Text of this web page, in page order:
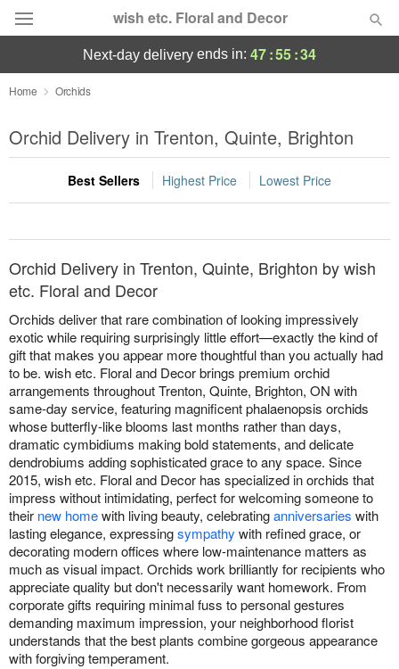
wish etc. Floral and Decor
Deal of the Day
Summer Featured
Occasions
Birthday
Sympathy and Funeral
Flowers, Plants & Gifts
Our Shop
next-day delivery ends in: 47:55:34
Home Orchids
Orchid Delivery in Trenton, Quinte, Brighton
Best Sellers Highest Price Lowest Price
Orchid Delivery in Trenton, Quinte, Brighton by wish
etc. Floral and Decor
Orchids deliver that rare combination of looking impressively
exotic while requiring surprisingly little effort—exactly the kind of
gift that makes you appear more thoughtful than you actually had
to be. wish etc. Floral and Decor brings premium orchid
arrangements throughout Trenton, Quinte, Brighton, ON with
same-day service, featuring magnificent phalaenopsis orchids
whose butterfly-like blooms last months rather than days,
dramatic cymbidiums making bold statements, and delicate
dendrobiums adding sophisticated grace to any space. Since
2015, wish etc. Floral and Decor has specialized in orchids that
impress without intimidating, perfect for welcoming someone to
their new homewith living beauty, celebratinganniversaries with
lasting elegance, expressingsympathy with refined grace, or
decorating modern offices where low-maintenance matters as
much as visual impact. Orchids work brilliantly for recipients who
appreciate quality but don't necessarily want homework. From
corporate gifts requiring minimal fuss to personal gestures
demanding maximum impression, your neighborhood florist
understands that the best plants combine gorgeous appearance
with forgiving temperament.